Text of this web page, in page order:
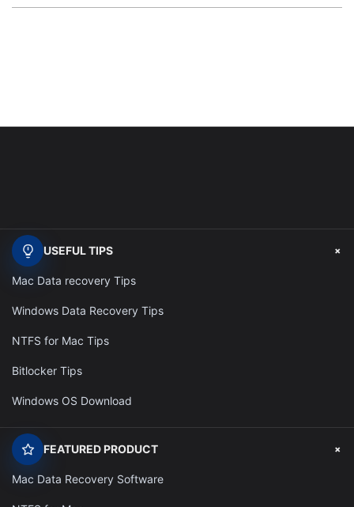
USEFUL TIPS +
Mac Data recovery Tips
Windows Data Recovery Tips
NTFS for Mac Tips
Bitlocker Tips
Windows OS Download
FEATURED PRODUCT +
Mac Data Recovery Software